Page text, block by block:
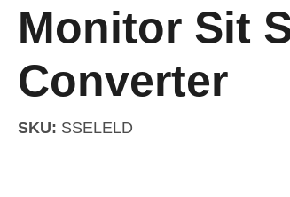
Monitor Sit
Converter
SKU: SSELELD